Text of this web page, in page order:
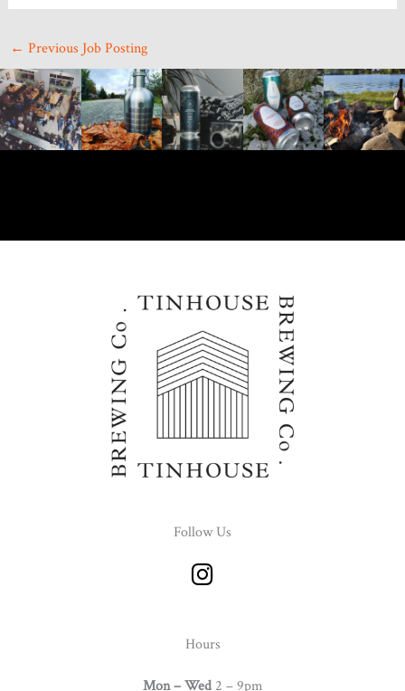
← Previous Job Posting
Follow Us
I
n
t
Hours
Mon – Wed 2 – 9pm